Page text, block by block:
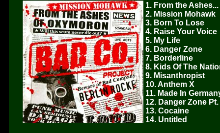
1. From the Ashes...
2. Mission Mohawk
3. Born To Lose
4. Raise Your Voice
5. My Life
6. Danger Zone
7. Borderline
8. Kids Of The
9. Misanthropist
10. Anthem X
11. Made In
12. Danger Zone Pt.
13. Cocaine
14. Untitled